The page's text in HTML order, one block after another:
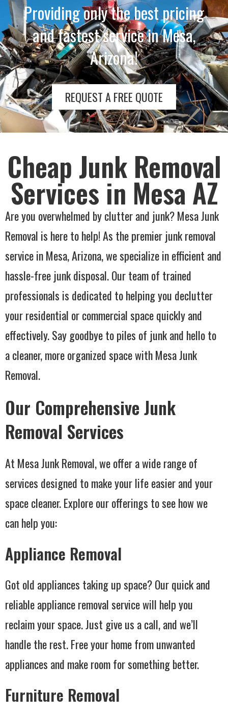
Providing only the best pricing
and fastest service in Mesa,
Arizona!
REQUEST A FREE QUOTE
Cheap Junk Removal
Services in Mesa AZ
Are you overwhelmed by clutter and junk? Mesa Junk
Removal is here to help! As the premier junk removal
service in Mesa, Arizona, we specialize in efficient and
hassle-free junk disposal. Our team of trained
professionals is dedicated to helping you declutter
your residential or commercial space quickly and
effectively. Say goodbye to piles of junk and hello to
a cleaner, more organized space with Mesa Junk
Removal.
Our Comprehensive Junk
Removal Services
At Mesa Junk Removal, we offer a wide range of
services designed to make your life easier and your
space cleaner. Explore our offerings to see how we
can help you:
Appliance Removal
Got old appliances taking up space? Our quick and
reliable appliance removal service will help you
reclaim your space. Just give us a call, and we’ll
handle the rest. Free your home from unwanted
appliances and make room for something better.
Furniture Removal